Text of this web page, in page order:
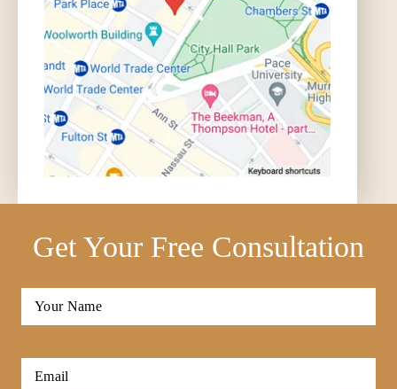
Get Your Free Consultation
Full
Email